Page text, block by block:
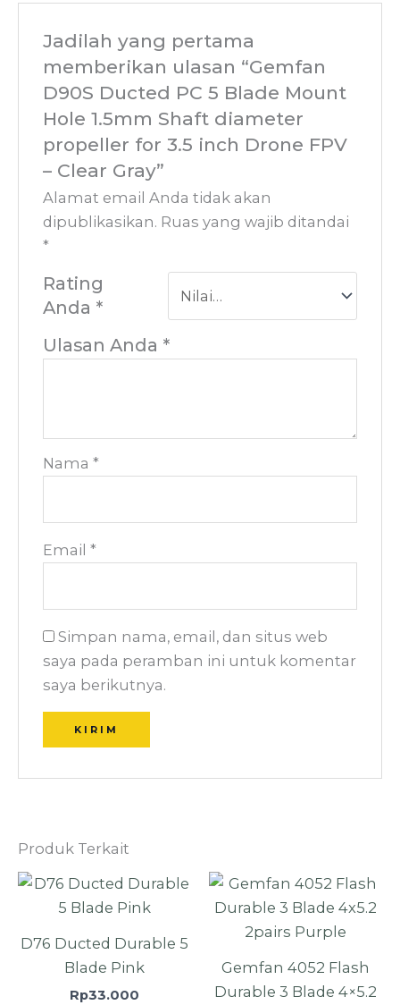
Jadilah yang pertama
memberikan ulasan “Gemfan
D90S Ducted PC 5 Blade Mount
Hole 1.5mm Shaft diameter
propeller for 3.5 inch Drone FPV
– Clear Gray”
Alamat email Anda tidak akan
dipublikasikan. Ruas yang wajib ditandai
*
Rating
Anda *
Ulasan Anda *
Nama*
Email*
Simpan nama, email, dan situs web
saya pada peramban ini untuk komentar
saya berikutnya.
Produk Terkait
D76 Ducted Durable 5
Blade Pink
Rp33.000
Gemfan 4052 Flash
Durable 3 Blade 4×5.2